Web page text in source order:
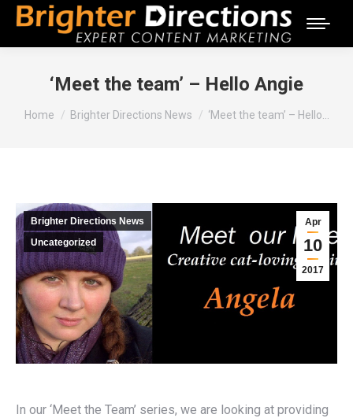
‘Meet the team’ – Hello Angie
You are here:
Home Brighter Directions News ‘Meet the team’ – Hello…
Apr
10
2017
Brighter Directions News
Uncategorized
In our ‘Meet the Team’ series, we are looking at providing